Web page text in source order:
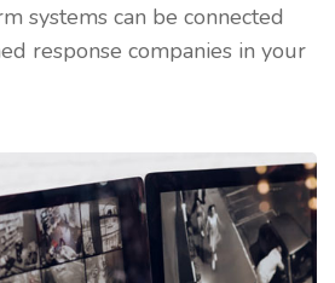
systems can be connected
response companies in your